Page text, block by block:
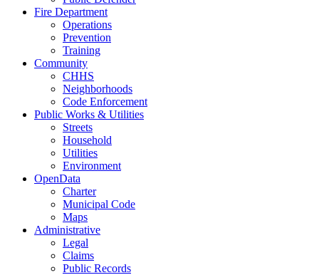
Fire Department
Operations
Prevention
Training
Community
CHHS
Neighborhoods
Code Enforcement
Public Works & Utilities
Streets
Household
Utilities
Environment
OpenData
Charter
Municipal Code
Maps
Administrative
Legal
Claims
Public Records